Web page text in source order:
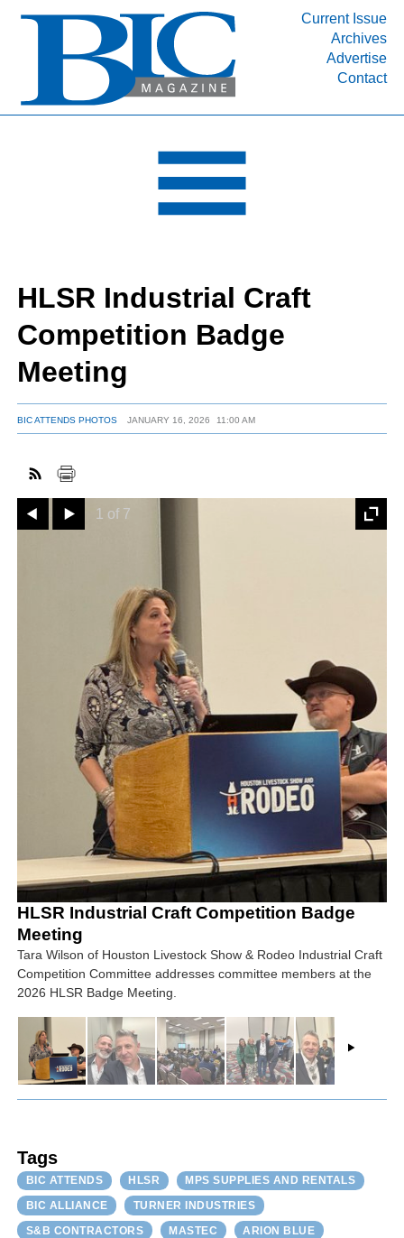
Current Issue
Archives
Advertise
Contact
INDUSTRY SEGMENTS
DEPARTMENTS
RESOURCES
MEDIA
SUBSCRIBE
ABOUT
HLSR Industrial Craft
Competition Badge
Meeting
BIC ATTENDS PHOTOS JANUARY 16, 2026 11:00 AM
1 of 7
HLSR Industrial Craft Competition Badge
Meeting
Tara Wilson of Houston Livestock Show & Rodeo Industrial Craft
Competition Committee addresses committee members at the
2026 HLSR Badge Meeting.
Prev
Tags
BIC ATTENDS HLSR
MPS SUPPLIES AND RENTALS
BIC ALLIANCE
TURNER INDUSTRIES
S&B CONTRACTORS
MASTEC
ARION BLUE